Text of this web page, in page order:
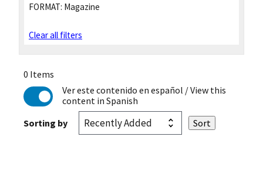
FORMAT: Magazine
Clear all filters
0 Items
Ver este contenido en español / View this
content in Spanish
Sorting by